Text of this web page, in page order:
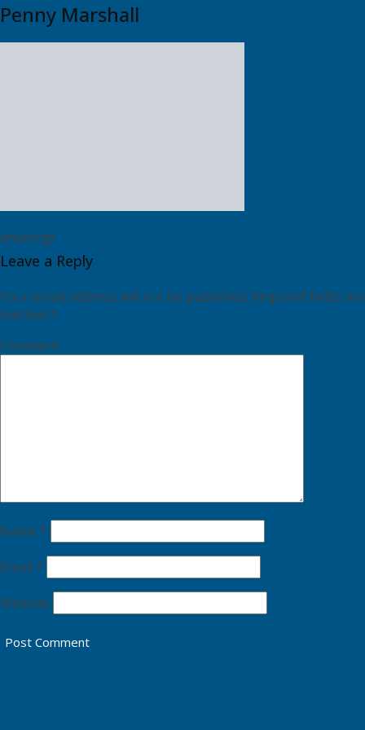
Penny Marshall
amazing!
Leave a Reply
Your email address will not be published. Required fields are
marked *
Comment
Name *
Email *
Website